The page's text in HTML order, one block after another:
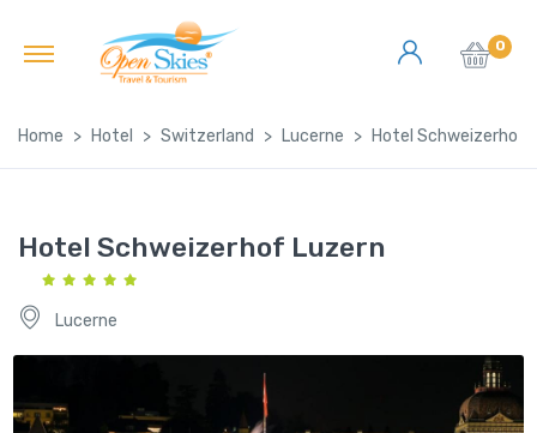
0
Home Hotel Switzerland Lucerne Hotel Schweizerhof
Hotel Schweizerhof Luzern
Lucerne